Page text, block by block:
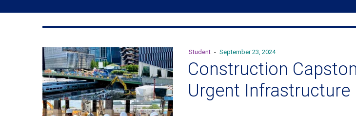
Student - September 23, 2024
Construction
Urgent